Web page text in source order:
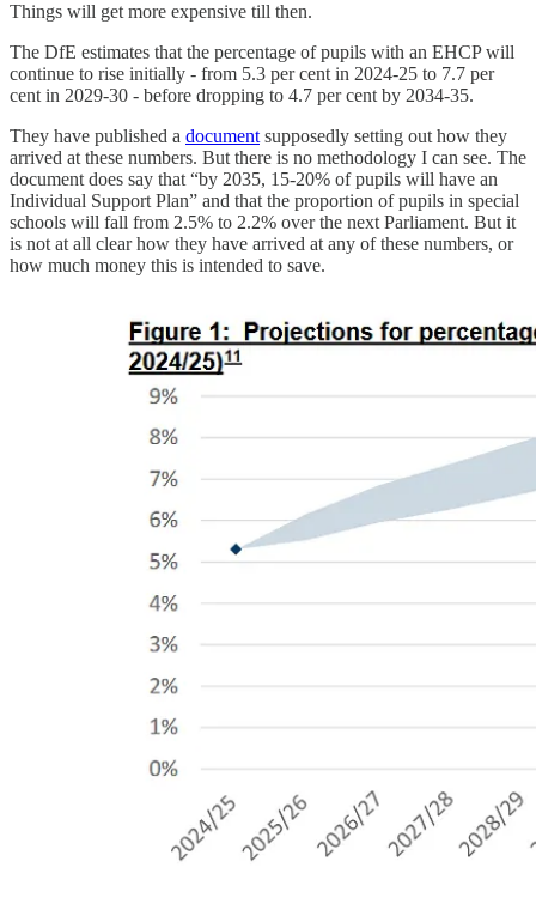
Things will get more expensive till then.
The DfE estimates that the percentage of pupils with an EHCP will
continue to rise initially - from 5.3 per cent in 2024-25 to 7.7 per
cent in 2029-30 - before dropping to 4.7 per cent by 2034-35.
They have published a document supposedly setting out how they
arrived at these numbers. But there is no methodology I can see. The
document does say that “by 2035, 15-20% of pupils will have an
Individual Support Plan” and that the proportion of pupils in special
schools will fall from 2.5% to 2.2% over the next Parliament. But it
is not at all clear how they have arrived at any of these numbers, or
how much money this is intended to save.